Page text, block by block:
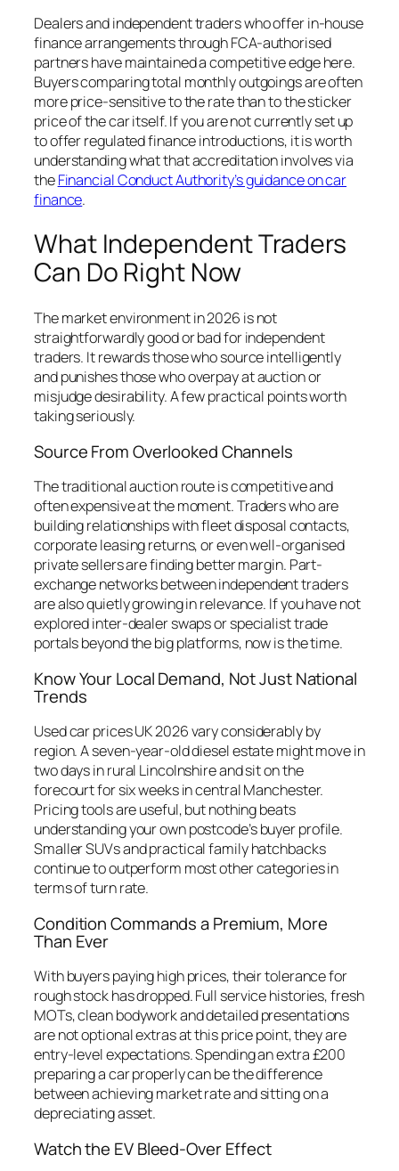
Dealers and independent traders who offer in-house
finance arrangements through FCA-authorised
partners have maintained a competitive edge here.
Buyers comparing total monthly outgoings are often
more price-sensitive to the rate than to the sticker
price of the car itself. If you are not currently set up
to offer regulated finance introductions, it is worth
understanding what that accreditation involves via
theFinancial Conduct Authority’s guidance on car
finance.
What Independent Traders
Can Do Right Now
The market environment in 2026 is not
straightforwardly good or bad for independent
traders. It rewards those who source intelligently
and punishes those who overpay at auction or
misjudge desirability. A few practical points worth
taking seriously.
Source From Overlooked Channels
The traditional auction route is competitive and
often expensive at the moment. Traders who are
building relationships with fleet disposal contacts,
corporate leasing returns, or even well-organised
private sellers are finding better margin. Part-
exchange networks between independent traders
are also quietly growing in relevance. If you have not
explored inter-dealer swaps or specialist trade
portals beyond the big platforms, now is the time.
Know Your Local Demand, Not Just National
Trends
Used car prices UK 2026 vary considerably by
region. A seven-year-old diesel estate might move in
two days in rural Lincolnshire and sit on the
forecourt for six weeks in central Manchester.
Pricing tools are useful, but nothing beats
understanding your own postcode’s buyer profile.
Smaller SUVs and practical family hatchbacks
continue to outperform most other categories in
terms of turn rate.
Condition Commands a Premium, More
Than Ever
With buyers paying high prices, their tolerance for
rough stock has dropped. Full service histories, fresh
MOTs, clean bodywork and detailed presentations
are not optional extras at this price point, they are
entry-level expectations. Spending an extra £200
preparing a car properly can be the difference
between achieving market rate and sitting on a
depreciating asset.
Watch the EV Bleed-Over Effect